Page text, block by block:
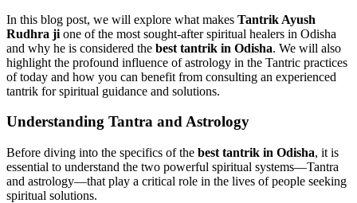
In this blog post, we will explore what makes Tantrik Ayush
Rudhra ji one of the most sought-after spiritual healers in Odisha
and why he is considered the best tantrik in Odisha. We will also
highlight the profound influence of astrology in the Tantric practices
of today and how you can benefit from consulting an experienced
tantrik for spiritual guidance and solutions.
Understanding Tantra and Astrology
Before diving into the specifics of the best tantrik in Odisha, it is
essential to understand the two powerful spiritual systems—Tantra
and astrology—that play a critical role in the lives of people seeking
spiritual solutions.